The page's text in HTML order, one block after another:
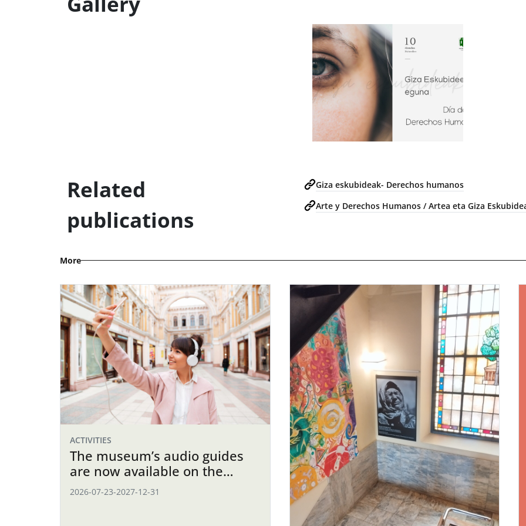
Related
publications
Giza eskubideak- Derechos humanos
Arte y Derechos Humanos / Artea eta Giza
More
ACTIVITIES
The museum’s audio guides
are now available on the
website
2026-07-23-2027-12-31